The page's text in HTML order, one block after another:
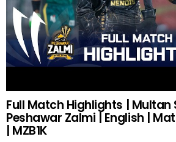
Full Match Highlights | Multan
Peshawar Zalmi | English |
| MZB1K